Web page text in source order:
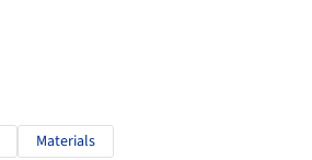
Materials